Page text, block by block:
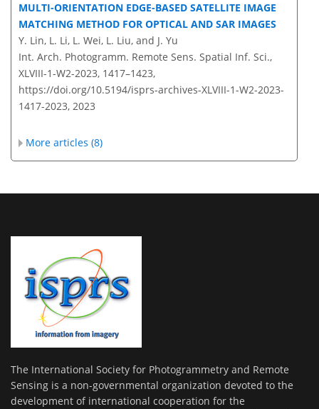
MULTI-ORIENTATION EDGE-BASED SATELLITE IMAGE
MATCHING METHOD FOR OPTICAL AND SAR IMAGES
Y. Lin, L. Li, L. Wei, L. Liu, and J. Yu
Int. Arch. Photogramm. Remote Sens. Spatial Inf. Sci.,
XLVIII-1-W2-2023, 1417–1423,
https://doi.org/10.5194/isprs-archives-XLVIII-1-W2-2023-
1417-2023, 2023
More articles (8)
The International Society for Photogrammetry and Remote
Sensing is a non-governmental organization devoted to the
development of international cooperation for the